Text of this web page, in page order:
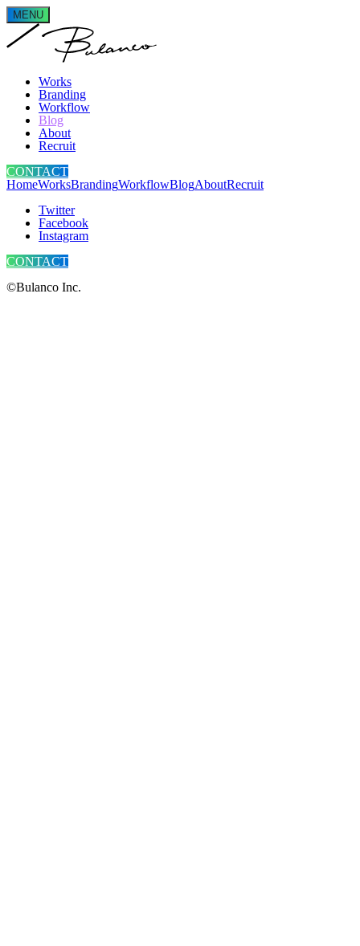
MENU
Works
Branding
Workflow
Blog
About
Recruit
CONTACT
HomeWorksBrandingWorkflowBlogAboutRecruit
Twitter
Facebook
Instagram
CONTACT
©Bulanco Inc.